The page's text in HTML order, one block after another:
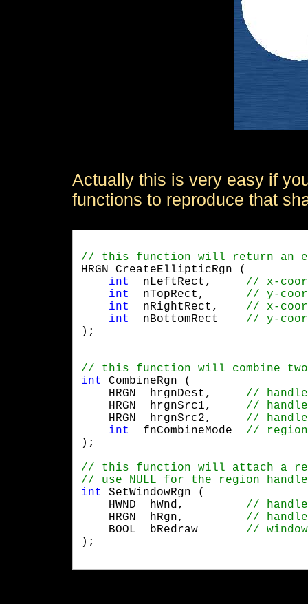
Actually this is very easy if
functions to reproduce that
HRGN CreateEllipticRgn (
int
int
int
int
);
int CombineRgn (
int
);
int SetWindowRgn (
    BOOL  bRedraw
);